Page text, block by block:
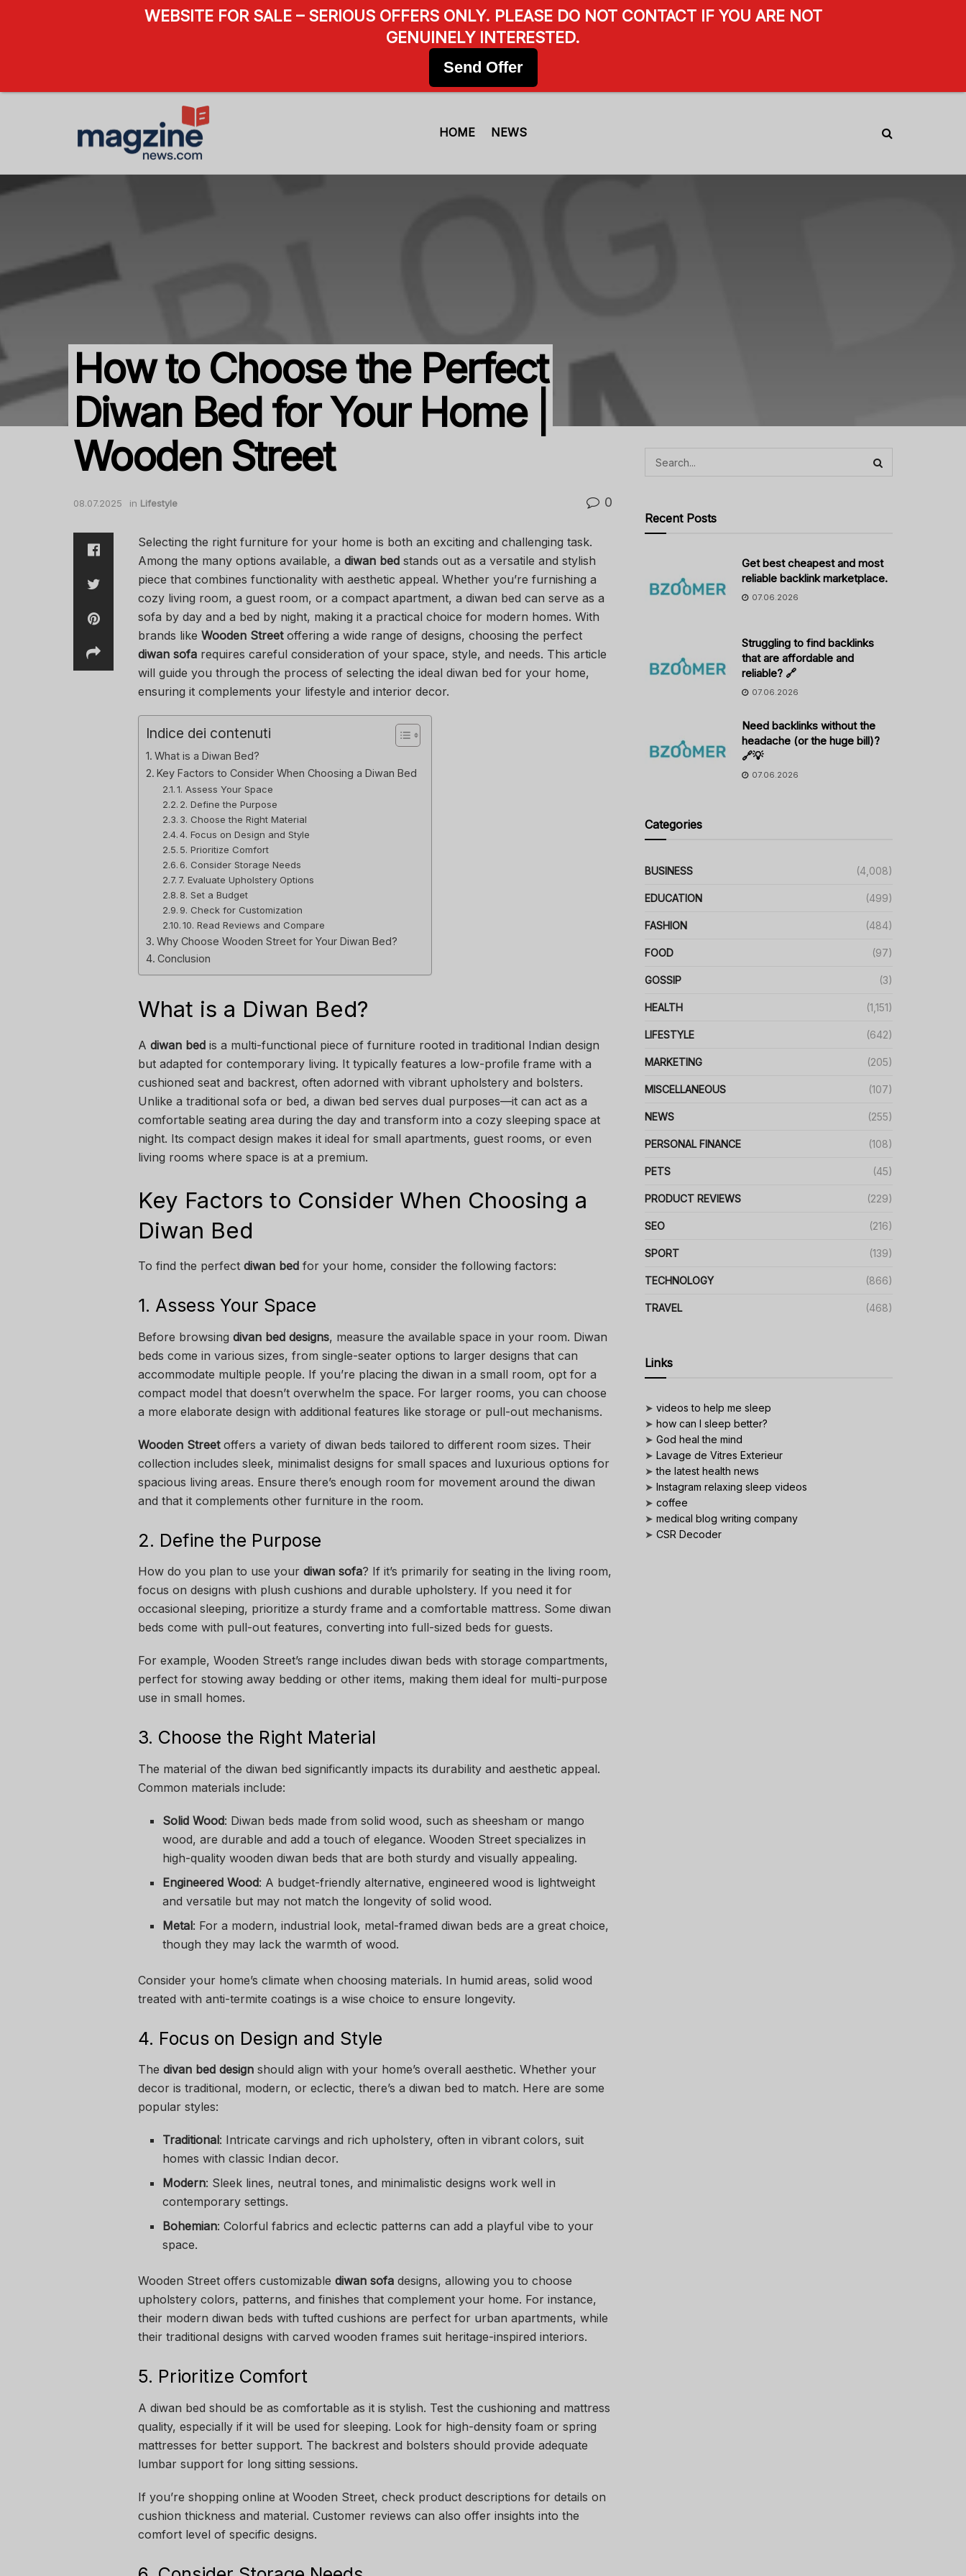
HOME NEWS
How to Choose the Perfect
Diwan Bed for Your Home |
Wooden Street
08.07.2025 in Lifestyle 0
Selecting the right furniture for your home is both an exciting and challenging task.
Among the many options available, a diwan bed stands out as a versatile and stylish
piece that combines functionality with aesthetic appeal. Whether you’re furnishing a
cozy living room, a guest room, or a compact apartment, a diwan bed can serve as a
sofa by day and a bed by night, making it a practical choice for modern homes. With
brands like Wooden Streetoffering a wide range of designs, choosing the perfect
diwan sofa requires careful consideration of your space, style, and needs. This article
will guide you through the process of selecting the ideal diwan bed for your home,
ensuring it complements your lifestyle and interior decor.
Indice dei contenuti
What is a Diwan Bed?
Key Factors to Consider When Choosing a Diwan Bed
1. Assess Your Space
2. Define the Purpose
3. Choose the Right Material
4. Focus on Design and Style
5. Prioritize Comfort
6. Consider Storage Needs
7. Evaluate Upholstery Options
8. Set a Budget
9. Check for Customization
10. Read Reviews and Compare
Why Choose Wooden Street for Your Diwan Bed?
Conclusion
What is a Diwan Bed?
A diwan bed is a multi-functional piece of furniture rooted in traditional Indian design
but adapted for contemporary living. It typically features a low-profile frame with a
cushioned seat and backrest, often adorned with vibrant upholstery and bolsters.
Unlike a traditional sofa or bed, a diwan bed serves dual purposes—it can act as a
comfortable seating area during the day and transform into a cozy sleeping space at
night. Its compact design makes it ideal for small apartments, guest rooms, or even
living rooms where space is at a premium.
Key Factors to Consider When Choosing a
Diwan Bed
To find the perfect diwan bed for your home, consider the following factors:
1. Assess Your Space
Before browsing divan bed designs, measure the available space in your room. Diwan
beds come in various sizes, from single-seater options to larger designs that can
accommodate multiple people. If you’re placing the diwan in a small room, opt for a
compact model that doesn’t overwhelm the space. For larger rooms, you can choose
a more elaborate design with additional features like storage or pull-out mechanisms.
Wooden Streetoffers a variety of diwan beds tailored to different room sizes. Their
collection includes sleek, minimalist designs for small spaces and luxurious options for
spacious living areas. Ensure there’s enough room for movement around the diwan
and that it complements other furniture in the room.
2. Define the Purpose
How do you plan to use your diwan sofa? If it’s primarily for seating in the living room,
focus on designs with plush cushions and durable upholstery. If you need it for
occasional sleeping, prioritize a sturdy frame and a comfortable mattress. Some diwan
beds come with pull-out features, converting into full-sized beds for guests.
For example, Wooden Street’s range includes diwan beds with storage compartments,
perfect for stowing away bedding or other items, making them ideal for multi-purpose
use in small homes.
3. Choose the Right Material
The material of the diwan bed significantly impacts its durability and aesthetic appeal.
Common materials include:
Solid Wood: Diwan beds made from solid wood, such as sheesham or mango
wood, are durable and add a touch of elegance. Wooden Street specializes in
high-quality wooden diwan beds that are both sturdy and visually appealing.
Engineered Wood: A budget-friendly alternative, engineered wood is lightweight
and versatile but may not match the longevity of solid wood.
Metal: For a modern, industrial look, metal-framed diwan beds are a great choice,
though they may lack the warmth of wood.
Consider your home’s climate when choosing materials. In humid areas, solid wood
treated with anti-termite coatings is a wise choice to ensure longevity.
4. Focus on Design and Style
The divan bed design should align with your home’s overall aesthetic. Whether your
decor is traditional, modern, or eclectic, there’s a diwan bed to match. Here are some
popular styles:
Traditional: Intricate carvings and rich upholstery, often in vibrant colors, suit
homes with classic Indian decor.
Modern: Sleek lines, neutral tones, and minimalistic designs work well in
contemporary settings.
Bohemian: Colorful fabrics and eclectic patterns can add a playful vibe to your
space.
Wooden Street offers customizable diwan sofa designs, allowing you to choose
upholstery colors, patterns, and finishes that complement your home. For instance,
their modern diwan beds with tufted cushions are perfect for urban apartments, while
their traditional designs with carved wooden frames suit heritage-inspired interiors.
5. Prioritize Comfort
A diwan bed should be as comfortable as it is stylish. Test the cushioning and mattress
quality, especially if it will be used for sleeping. Look for high-density foam or spring
mattresses for better support. The backrest and bolsters should provide adequate
lumbar support for long sitting sessions.
If you’re shopping online at Wooden Street, check product descriptions for details on
cushion thickness and material. Customer reviews can also offer insights into the
comfort level of specific designs.
Recent Posts
Get best cheapest and most
reliable backlink marketplace.
07.06.2026
Struggling to find backlinks
that are affordable and
reliable? 🔗
07.06.2026
Need backlinks without the
headache (or the huge bill)?
🔗💡
07.06.2026
Categories
BUSINESS (4,008)
EDUCATION (499)
FASHION (484)
FOOD (97)
GOSSIP (3)
HEALTH (1,151)
LIFESTYLE (642)
MARKETING (205)
MISCELLANEOUS (107)
NEWS (255)
PERSONAL FINANCE (108)
PETS (45)
PRODUCT REVIEWS (229)
SEO (216)
SPORT (139)
TECHNOLOGY (866)
TRAVEL (468)
Links
➤ videos to help me sleep
➤ how can I sleep better?
➤ God heal the mind
➤ Lavage de Vitres Exterieur
➤the latest health news
➤ Instagram relaxing sleep videos
➤ coffee
➤ medical blog writing company
➤ CSR Decoder
WEBSITE FOR SALE – SERIOUS OFFERS ONLY. PLEASE DO NOT CONTACT IF YOU ARE NOT
GENUINELY INTERESTED.
Send Offer